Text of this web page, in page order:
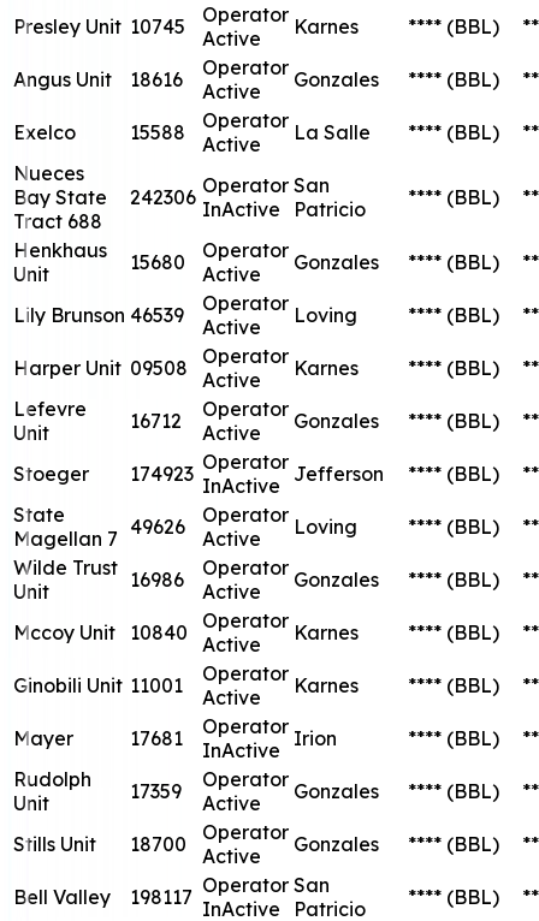
Presley Unit 10745
Operator
Active
Karnes **** (BBL)
Angus Unit 18616
Operator
Active
Gonzales **** (BBL)
Exelco 15588
Operator
Active
La Salle **** (BBL)
Nueces
Bay State
Tract 688
242306 Operator
InActive
San
Patricio
**** (BBL)
Henkhaus
Unit
15680
Operator
Active
Gonzales **** (BBL)
Lily Brunson 46539
Operator
Active
Loving **** (BBL)
Harper Unit 09508
Operator
Active
Karnes **** (BBL)
Lefevre
Unit
16712
Operator
Active
Gonzales **** (BBL)
Stoeger 174923 Operator
InActive
Jefferson **** (BBL)
State
Magellan 7 49626
Operator
Active
Loving **** (BBL)
Wilde Trust
Unit
16986
Operator
Active
Gonzales **** (BBL)
Mccoy Unit 10840
Operator
Active
Karnes **** (BBL)
Ginobili Unit 11001
Operator
Active
Karnes **** (BBL)
Mayer 17681
Operator
InActive
Irion **** (BBL)
Rudolph
Unit
17359
Operator
Active
Gonzales **** (BBL)
Stills Unit 18700
Operator
Active
Gonzales **** (BBL)
Bell Valley 198117 Operator
InActive
San
Patricio
**** (BBL)